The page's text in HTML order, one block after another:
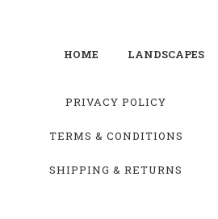
HOME LANDSCAPES
PRIVACY POLICY
TERMS & CONDITIONS
SHIPPING & RETURNS